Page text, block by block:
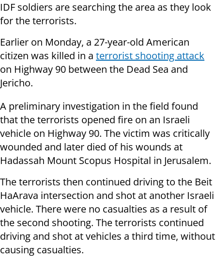
IDF soldiers are searching the area as they look
for the terrorists.
Earlier on Monday, a 27-year-old American
citizen was killed in a terrorist shooting attack
on Highway 90 between the Dead Sea and
Jericho.
A preliminary investigation in the field found
that the terrorists opened fire on an Israeli
vehicle on Highway 90. The victim was critically
wounded and later died of his wounds at
Hadassah Mount Scopus Hospital in Jerusalem.
The terrorists then continued driving to the Beit
HaArava intersection and shot at another Israeli
vehicle. There were no casualties as a result of
the second shooting. The terrorists continued
driving and shot at vehicles a third time, without
causing casualties.